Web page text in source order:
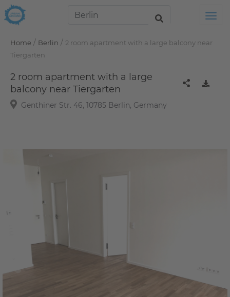
Home / Berlin / 2 room apartment with a large balcony near
Tiergarten
2 room apartment with a large
balcony near Tiergarten
Genthiner Str. 46, 10785 Berlin, Germany